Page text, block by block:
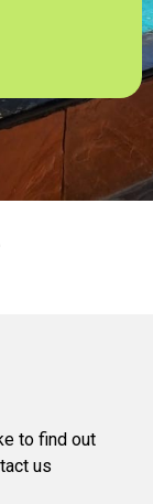
to find out
us